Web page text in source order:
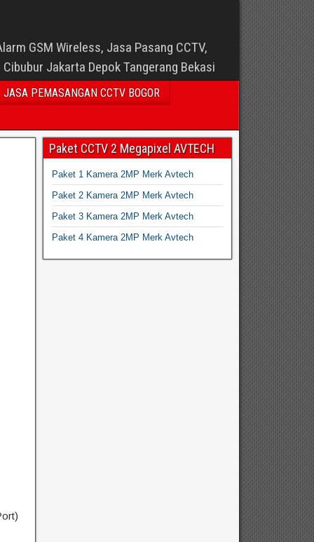
GSM Wireless, Jasa Pasang CCTV,
Jakarta Depok Tangerang Bekasi
JASA PEMASANGAN CCTV BOGOR
Paket CCTV 2 Megapixel AVTECH
Paket 1 Kamera 2MP Merk Avtech
Paket 2 Kamera 2MP Merk Avtech
Paket 3 Kamera 2MP Merk Avtech
Paket 4 Kamera 2MP Merk Avtech